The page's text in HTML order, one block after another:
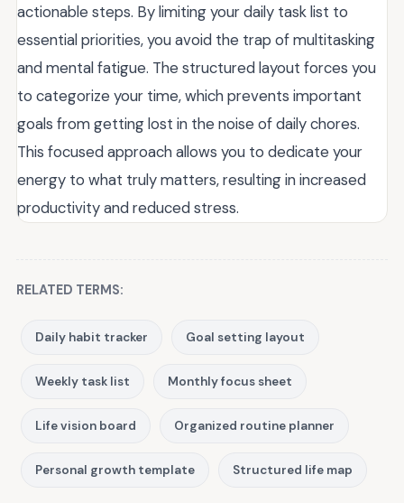
actionable steps. By limiting your daily task list to
essential priorities, you avoid the trap of multitasking
and mental fatigue. The structured layout forces you
to categorize your time, which prevents important
goals from getting lost in the noise of daily chores.
This focused approach allows you to dedicate your
energy to what truly matters, resulting in increased
productivity and reduced stress.
RELATED TERMS:
Daily habit tracker Goal setting layout
Weekly task list Monthly focus sheet
Life vision board Organized routine planner
Personal growth template Structured life map